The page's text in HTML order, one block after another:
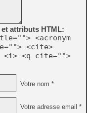
attributs HTML:
<acronym
<cite>
<i> <q cite="">
Votre nom *
Votre adresse email *